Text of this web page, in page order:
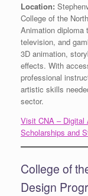
Location:
College of the
Animation diploma
television, and
3D animation,
effects. With
professional
artistic skills
sector.
Visit CNA – Digital
Scholarships and
College of
Design